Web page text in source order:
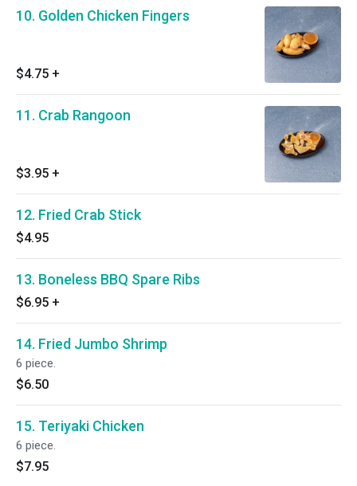
10. Golden Chicken Fingers
$4.75 +
11. Crab Rangoon
$3.95 +
12. Fried Crab Stick
$4.95
13. Boneless BBQ Spare Ribs
$6.95 +
14. Fried Jumbo Shrimp
6 piece.
$6.50
15. Teriyaki Chicken
6 piece.
$7.95